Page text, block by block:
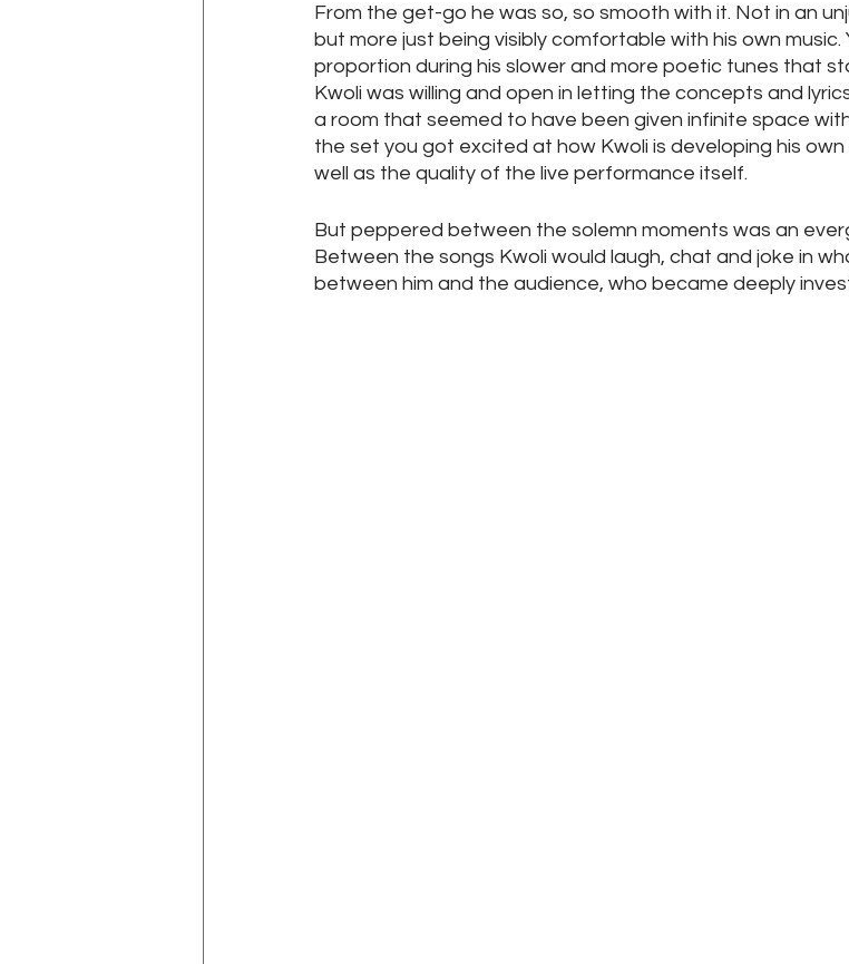
From the get-go he was so, so smooth with it. Not in an
but more just being visibly comfortable with his own music.
proportion during his slower and more poetic tunes that
Kwoli was willing and open in letting the concepts and
a room that seemed to have been given infinite space
the set you got excited at how Kwoli is developing his
well as the quality of the live performance itself.
But peppered between the solemn moments was an
Between the songs Kwoli would laugh, chat and joke in
between him and the audience, who became deeply